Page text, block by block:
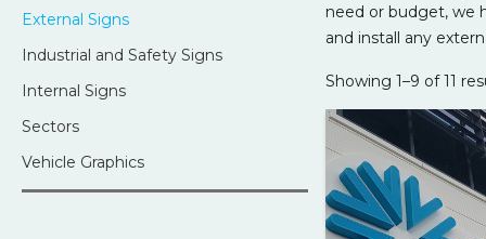
External Signs
Industrial and Safety Signs
Internal Signs
Sectors
Vehicle Graphics
need or budget, we
and install any
Showing 1–9 of 11